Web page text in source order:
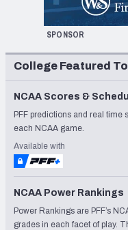
SPONSOR
College Featured
NCAA Scores &
PFF predictions and real
each NCAA game.
Available with
NCAA Power Rankings
Power Rankings are PFF’s
grades in each facet of play.